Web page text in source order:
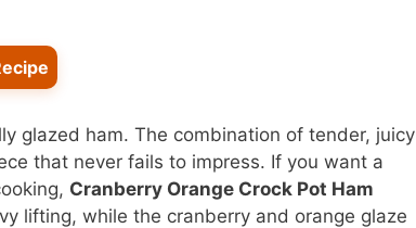
glazed ham. The combination of tender, juicy
that never fails to impress. If you want a
Cranberry Orange Crock Pot Ham
lifting, while the cranberry and orange glaze